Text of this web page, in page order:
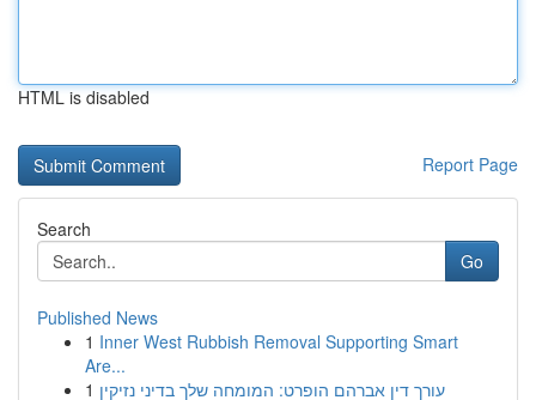
HTML is disabled
Report Page
Search
Go
Published News
1 Inner West Rubbish Removal Supporting Smart
Are...
1 עורך דין אברהם הופרט: המומחה שלך בדיני נזיקין